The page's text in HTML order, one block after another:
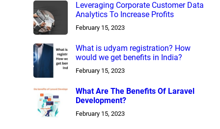
Leveraging Corporate Customer Data
Analytics To Increase Profits
February 15, 2023
What is udyam registration? How
would we get benefits in India?
February 15, 2023
What Are The Benefits Of Laravel
Development?
February 15, 2023